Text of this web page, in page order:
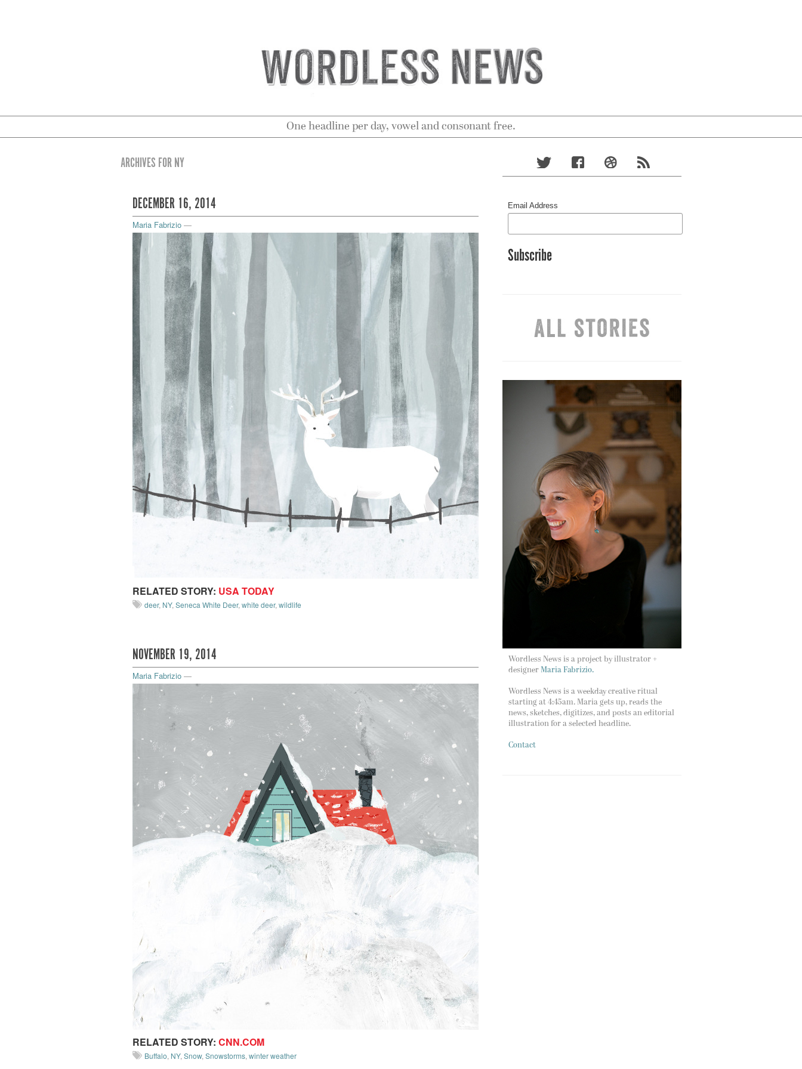
One headline per day, vowel and consonant free.
ARCHIVES FOR NY
DECEMBER 16, 2014
Maria Fabrizio —
RELATED STORY: USA TODAY
deer, NY,Seneca White Deer,white deer,wildlife
NOVEMBER 19, 2014
Maria Fabrizio —
RELATED STORY: CNN.COM
Buffalo, NY,Snow,Snowstorms,winter weather
Email Address
Wordless News is a project by illustrator +
designer Maria Fabrizio.
Wordless News is a weekday creative ritual
starting at 4:45am. Maria gets up, reads the
news, sketches, digitizes, and posts an editorial
illustration for a selected headline.
Contact